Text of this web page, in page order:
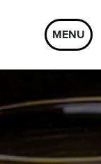
MENU